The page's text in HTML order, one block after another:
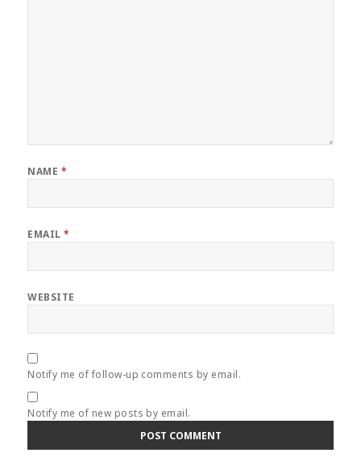
NAME *
EMAIL*
WEBSITE
Notify me of follow-up comments by email.
Notify me of new posts by email.